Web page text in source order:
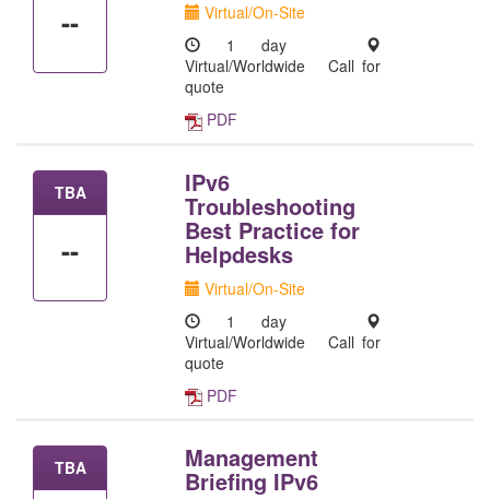
--
Virtual/On-Site
1 day
Virtual/Worldwide
Call for
quote
PDF
TBA
--
IPv6
Troubleshooting
Best Practice for
Helpdesks
Virtual/On-Site
1 day
Virtual/Worldwide
Call for
quote
PDF
TBA Management
Briefing IPv6